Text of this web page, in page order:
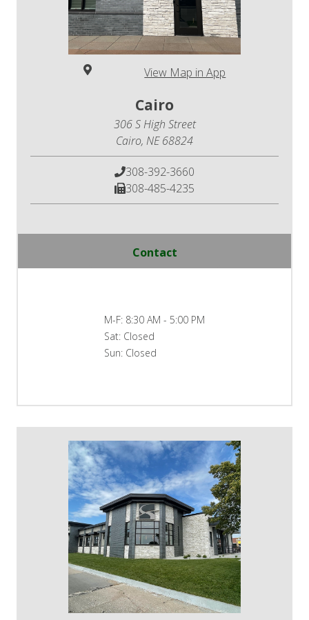
View Map in App
Cairo
306 S High Street
Cairo, NE 68824
308-392-3660
308-485-4235
Contact
M-F: 8:30 AM - 5:00 PM
Sat: Closed
Sun: Closed